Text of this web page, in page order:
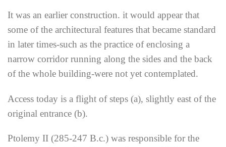
It was an earlier construction. it would appear that
some of the architectural features that became standard
in later times-such as the practice of enclosing a
narrow corridor running along the sides and the back
of the whole building-were not yet contemplated.
Access today is a flight of steps (a), slightly east of the
original entrance (b).
Ptolemy II (285-247 B.c.) was responsible for the